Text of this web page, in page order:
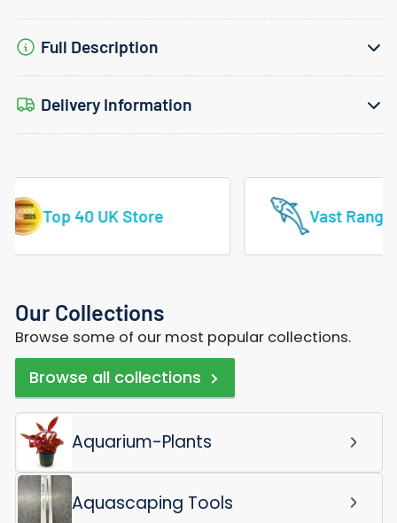
Full Description
Delivery Information
Vast Range Of Tropical Fish
Our Collections
Browse some of our most popular collections.
Browse all collections
Aquarium-Plants
Aquascaping Tools